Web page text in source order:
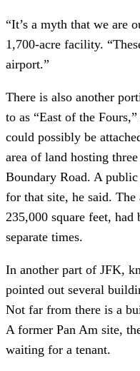
“It’s a myth that we are
1,700-acre facility.
airport.”
There is also another
to as “East of the
could possibly be
area of land hosting
Boundary Road. A
for that site, he said. The
235,000 square feet,
separate times.
In another part of JFK,
pointed out several
Not far from there is a
A former Pan Am site,
waiting for a tenant.